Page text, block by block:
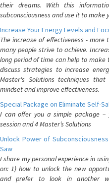
their dreams. With this
subconsciousness and use it to make
Increase Your Energy Levels and
The increase of effectiveness -
many people strive to achieve.
long period of time can help to
discuss strategies to increase
Master's Solutions techniques
mindset and improve effectiveness.
Special Package on Eliminate Self-
I can offer you a simple package –
session and 4 Master’s Solutions
Unlock Power of
Saw
I share my personal experience in
on: 1) how to unlock the new
and prefer to look in another